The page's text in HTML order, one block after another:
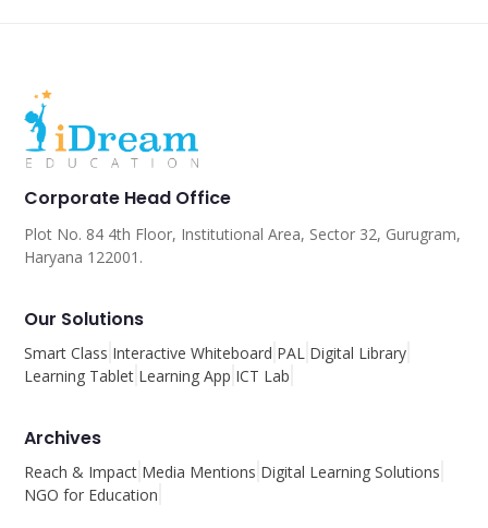
Corporate Head Office
Plot No. 84 4th Floor, Institutional Area, Sector 32, Gurugram,
Haryana 122001.
Our Solutions
Smart Class Interactive Whiteboard PAL Digital Library
Learning Tablet Learning App ICT Lab
Archives
Reach & Impact Media Mentions Digital Learning Solutions
NGO for Education